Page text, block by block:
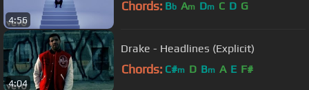
4:56
Chords: Bb Am Dm C D G
4:04
Drake - Headlines (Explicit)
Chords: C#m D Bm A E F#